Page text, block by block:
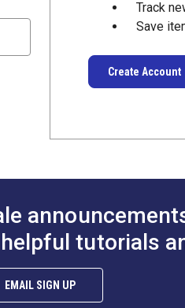
Track
Save
Create Account
tutorials
EMAIL SIGN UP